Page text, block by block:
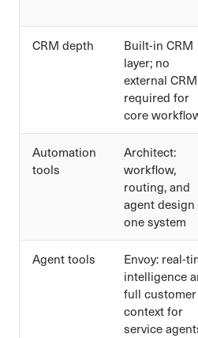
CRM depth
Built-in CRM
layer; no
external CRM
required for
core
Automation
tools
Architect:
workflow,
routing, and
agent design
one system
Agent tools
Envoy: real-
intelligence
full customer
context for
service